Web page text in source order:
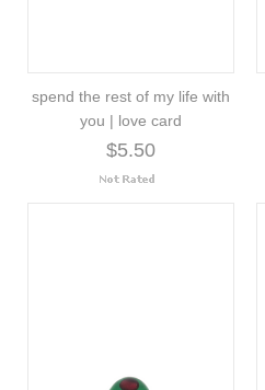
spend the rest of my life with
you | love card
$5.50